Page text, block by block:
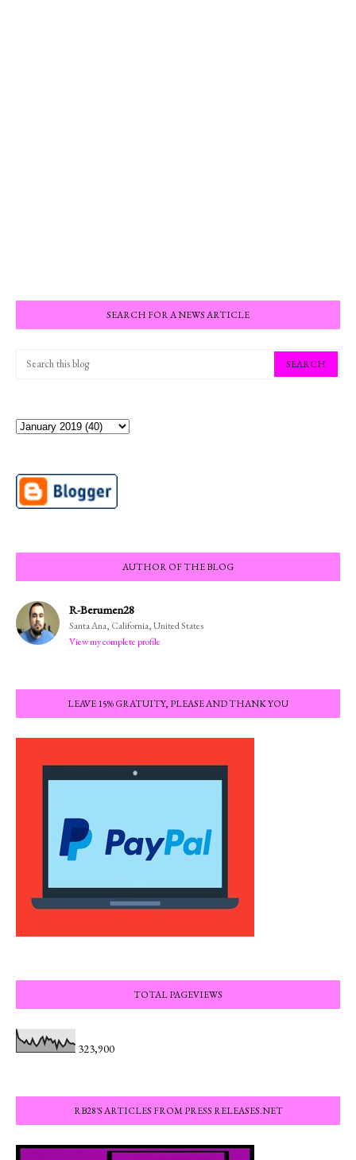
SEARCH FOR A NEWS ARTICLE
AUTHOR OF THE BLOG
R-Berumen28
Santa Ana, California, United States
View my complete profile
LEAVE 15% GRATUITY, PLEASE AND THANK YOU
TOTAL PAGEVIEWS
323,900
RB28'S ARTICLES FROM PRESS RELEASES.NET